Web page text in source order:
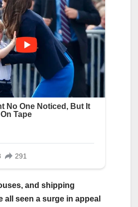
and shipping
all seen a surge in appeal